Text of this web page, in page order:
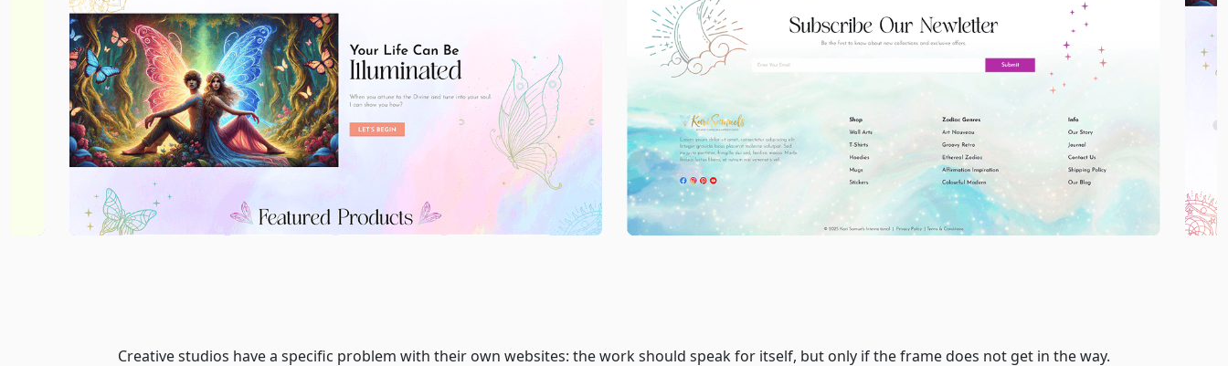
Creative studios have a specific problem with their own websites: the work should speak for itself, but only if the frame does not get in the way.